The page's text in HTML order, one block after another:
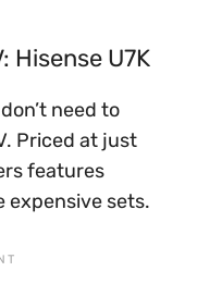
Hisense U7K
need to
Priced at just
features
expensive sets.